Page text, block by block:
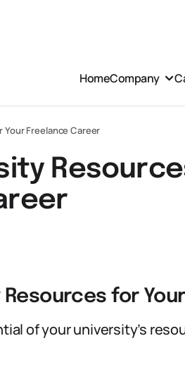
HomeCompany
Freelance Career
Resources for
of your university’s